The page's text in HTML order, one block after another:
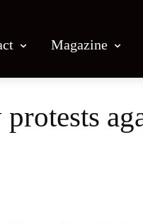
Magazine